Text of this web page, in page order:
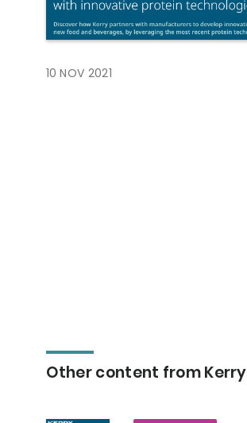
10 NOV 2021
Other content from Kerry